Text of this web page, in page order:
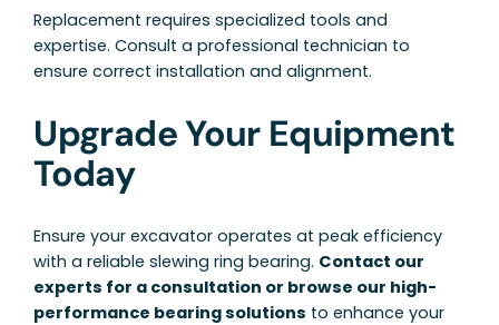
Replacement requires specialized tools and
expertise. Consult a professional technician to
ensure correct installation and alignment.
Upgrade Your Equipment
Today
Ensure your excavator operates at peak efficiency
with a reliable slewing ring bearing. Contact our
experts for a consultation or browse our high-
performance bearing solutions to enhance your